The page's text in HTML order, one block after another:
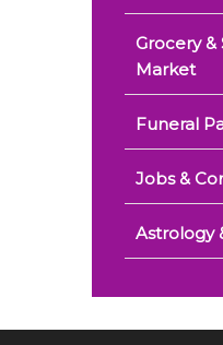
Grocery &
Market
Funeral
Jobs &
Astrology